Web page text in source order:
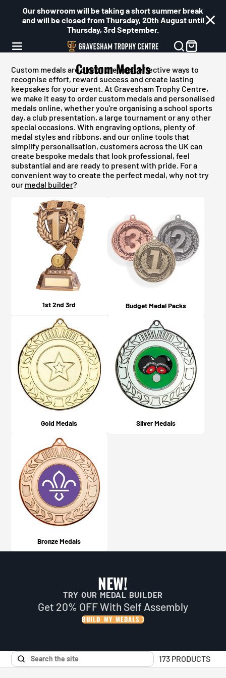
Our showroom will be taking a short summer break
and will be closed from Thursday, 20th August until
Thursday, 3rd September.
Custom Medals
Custom medals are one of the most effective ways to
recognise effort, reward success and create lasting
keepsakes for your event. At Gravesham Trophy Centre,
we make it easy to order custom medals and personalised
medals online, whether you're organising a school sports
day, a club presentation, a large tournament or any other
special occasions. With engraving options, plenty of
medal styles and ribbons, and our online tools that
simplify personalisation, customers across the UK can
create bespoke medals that look professional, feel
substantial and are ready to present with pride. For a
convenient way to create the perfect medal, why not try
our medal builder?
1st 2nd 3rd Budget Medal Packs
Gold Medals Silver Medals
Bronze Medals
NEW!
TRY OUR MEDAL BUILDER
Get 20% OFF With Self Assembly
BUILD MY MEDALS
173 PRODUCTS